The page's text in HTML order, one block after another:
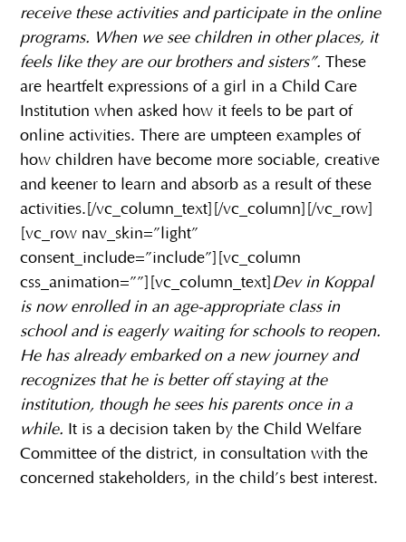
receive these activities and participate in the online
programs. When we see children in other places, it
feels like they are our brothers and sisters”. These
are heartfelt expressions of a girl in a Child Care
Institution when asked how it feels to be part of
online activities. There are umpteen examples of
how children have become more sociable, creative
and keener to learn and absorb as a result of these
activities.[/vc_column_text][/vc_column][/vc_row]
[vc_row nav_skin=”light”
consent_include=”include”][vc_column
css_animation=””][vc_column_text] Dev in Koppal
is now enrolled in an age-appropriate class in
school and is eagerly waiting for schools to reopen.
He has already embarked on a new journey and
recognizes that he is better off staying at the
institution, though he sees his parents once in a
while. It is a decision taken by the Child Welfare
Committee of the district, in consultation with the
concerned stakeholders, in the child’s best interest.